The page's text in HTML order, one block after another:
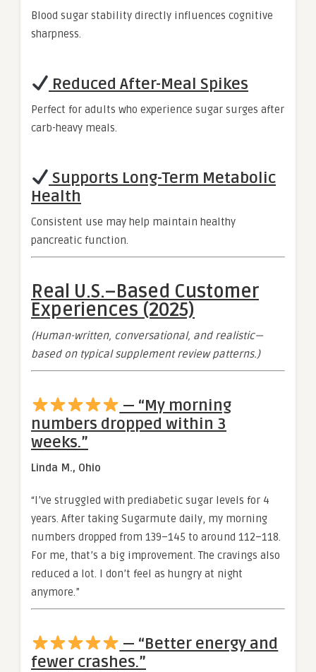
Blood sugar stability directly influences cognitive
sharpness.
Reduced After-Meal Spikes
Perfect for adults who experience sugar surges after
carb-heavy meals.
Supports Long-Term Metabolic
Health
Consistent use may help maintain healthy
pancreatic function.
Real U.S.–Based Customer
Experiences (2025)
(Human-written, conversational, and realistic—
based on typical supplement review patterns.)
— “My morning
numbers dropped within 3
weeks.”
Linda M., Ohio
“I’ve struggled with prediabetic sugar levels for 4
years. After taking Sugarmute daily, my morning
numbers dropped from 139–145 to around 112–118.
For me, that’s a big improvement. The cravings also
reduced a lot. I don’t feel as hungry at night
anymore.”
— “Better energy and
fewer crashes.”